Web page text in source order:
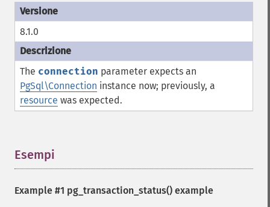
8.1.0
The connection parameter expects an
PgSql\Connection instance now; previously, a
resource was expected.
Esempi
Example #1 pg_transaction_status() example